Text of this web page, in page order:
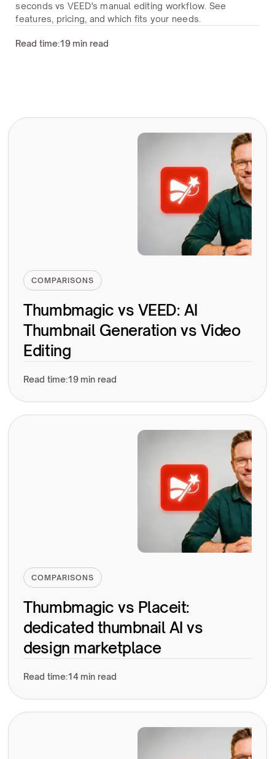
seconds vs VEED's manual editing workflow. See
features, pricing, and which fits your needs.
Read time:19 min read
COMPARISONS
Thumbmagic vs VEED: AI
Thumbnail Generation vs Video
Editing
Read time:19 min read
COMPARISONS
Thumbmagic vs Placeit:
dedicated thumbnail AI vs
design marketplace
Read time:14 min read